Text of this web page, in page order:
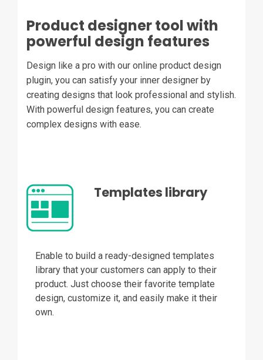
Product designer tool with
powerful design features
Design like a pro with our online product design
plugin, you can satisfy your inner designer by
creating designs that look professional and stylish.
With powerful design features, you can create
complex designs with ease.
Templates library
Enable to build a ready-designed templates
library that your customers can apply to their
product. Just choose their favorite template
design, customize it, and easily make it their
own.